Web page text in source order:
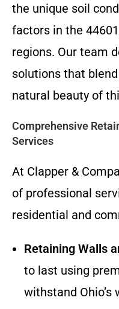
the unique soil
factors in the
regions. Our team
solutions that
natural beauty of
Comprehensive
Services
At Clapper &
of professional
residential and
Retaining Walls
to last using
withstand